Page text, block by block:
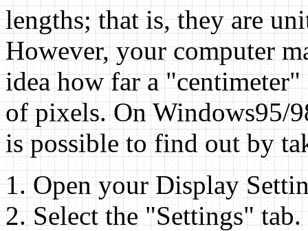
lengths; that is, they are
However, your computer
idea how far a
of pixels. On Windows95/
is possible to find out by
Open your Display
Select the "Settings" tab.